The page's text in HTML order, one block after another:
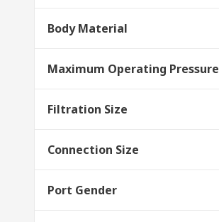
Body Material
Maximum Operating Pressure
Filtration Size
Connection Size
Port Gender